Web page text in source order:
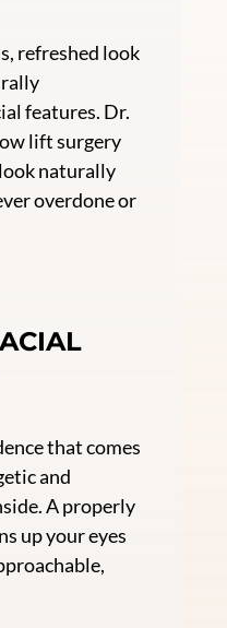
refreshed look
features. Dr.
lift surgery
naturally
overdone or
that comes
and
A properly
up your eyes